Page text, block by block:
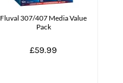
Fluval 307/407 Media Value
Pack
£59.99